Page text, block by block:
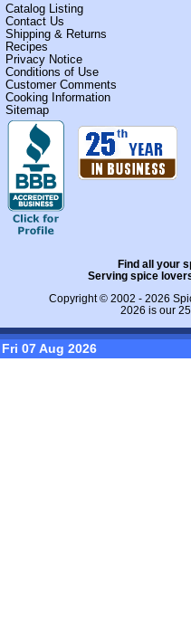
Catalog Listing
Contact Us
Shipping & Returns
Recipes
Privacy Notice
Conditions of Use
Customer Comments
Cooking Information
Sitemap
Find all your
Serving spice
Copyright © 2002 - 2026
2026 is our
Fri 07 Aug 2026